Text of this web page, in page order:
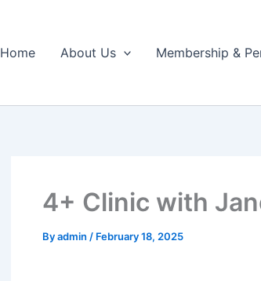
Home About Us Membership &
4+ Clinic with
Byadmin / February 18, 2025